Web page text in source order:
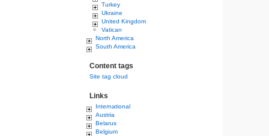
Turkey
Ukraine
United Kingdom
Vatican
North America
South America
Content tags
Site tag cloud
Links
International
Austria
Belarus
Belgium